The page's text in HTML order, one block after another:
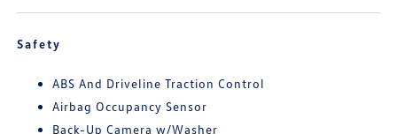
Safety
ABS And Driveline Traction Control
Airbag Occupancy Sensor
Back-Up Camera w/Washer